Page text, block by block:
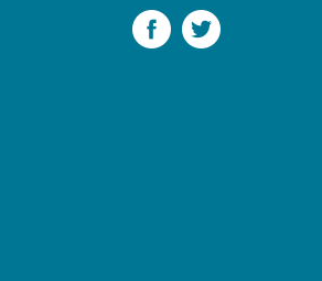
Facebook